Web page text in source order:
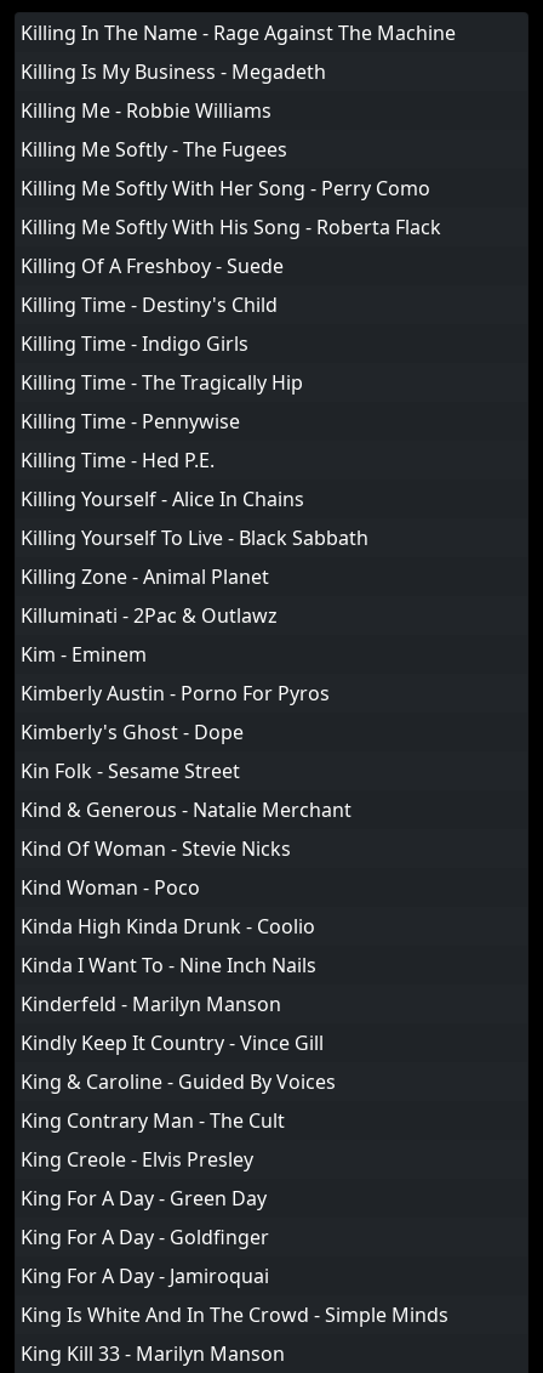
Killing In The Name - Rage Against The Machine
Killing Is My Business - Megadeth
Killing Me - Robbie Williams
Killing Me Softly - The Fugees
Killing Me Softly With Her Song - Perry Como
Killing Me Softly With His Song - Roberta Flack
Killing Of A Freshboy - Suede
Killing Time - Destiny's Child
Killing Time - Indigo Girls
Killing Time - The Tragically Hip
Killing Time - Pennywise
Killing Time - Hed P.E.
Killing Yourself - Alice In Chains
Killing Yourself To Live - Black Sabbath
Killing Zone - Animal Planet
Killuminati - 2Pac & Outlawz
Kim - Eminem
Kimberly Austin - Porno For Pyros
Kimberly's Ghost - Dope
Kin Folk - Sesame Street
Kind & Generous - Natalie Merchant
Kind Of Woman - Stevie Nicks
Kind Woman - Poco
Kinda High Kinda Drunk - Coolio
Kinda I Want To - Nine Inch Nails
Kinderfeld - Marilyn Manson
Kindly Keep It Country - Vince Gill
King & Caroline - Guided By Voices
King Contrary Man - The Cult
King Creole - Elvis Presley
King For A Day - Green Day
King For A Day - Goldfinger
King For A Day - Jamiroquai
King Is White And In The Crowd - Simple Minds
King Kill 33 - Marilyn Manson